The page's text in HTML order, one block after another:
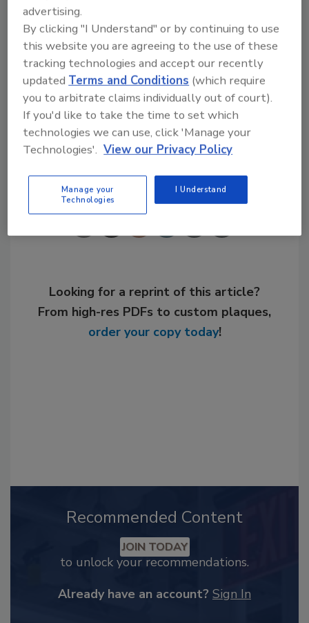
notable advancements made over the last
year in our industry,” saidJeff Hammond ,
executive director of IGSHPA.
KEYWORDS:ground-source heat pumps
heat
pumps
HVAC
Share This Story
Looking for a reprint of this article?
From high-res PDFs to custom plaques,
order your copy today!
Recommended Content
JOIN TODAY
to unlock your recommendations.
Already have an account? Sign In
advertising.
By clicking "I Understand" or by continuing to use
this website you are agreeing to the use of these
tracking technologies and accept our recently
updatedTerms and Conditions (which require
you to arbitrate claims individually out of court).
If you'd like to take the time to set which
technologies we can use, click 'Manage your
Technologies'. View our Privacy Policy
Manage your
Technologies
I Understand